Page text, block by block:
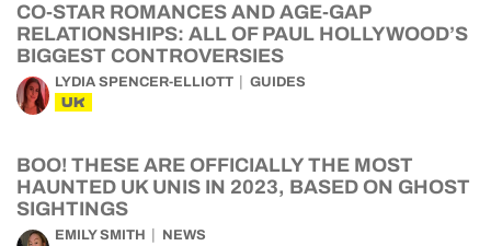
CO-STAR ROMANCES AND AGE-GAP
RELATIONSHIPS: ALL OF PAUL HOLLYWOOD’S
BIGGEST CONTROVERSIES
LYDIA SPENCER-ELLIOTT GUIDES
UK
BOO! THESE ARE OFFICIALLY THE MOST
HAUNTED UK UNIS IN 2023, BASED ON GHOST
SIGHTINGS
EMILY SMITH NEWS